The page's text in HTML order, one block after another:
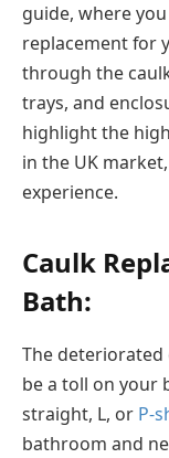
guide, where
replacement for
through the
trays, and
highlight the
in the UK
experience.
Caulk
Bath:
The
be a toll on your
straight, L, or P-
bathroom and